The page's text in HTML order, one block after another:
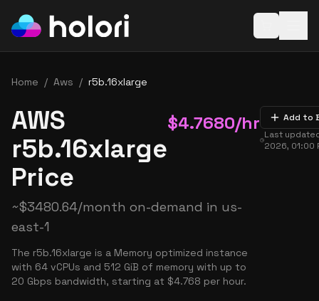
Home / Aws / r5b.16xlarge
AWS
r5b.16xlarge
Price
$4.7680/hr
~$3480.64/month on-demand in us-
east-1
The r5b.16xlarge is a Memory optimized instance
with 64 vCPUs and 512 GiB of memory with up to
20 Gbps bandwidth, starting at $4.768 per hour.
Add to
Last
2026, 01:00